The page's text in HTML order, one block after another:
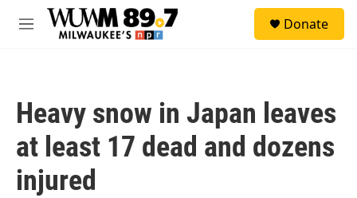
Skip to main content
M
Donate
Heavy snow in Japan leaves
at least 17 dead and dozens
injured